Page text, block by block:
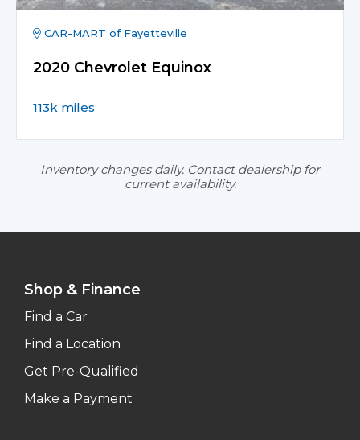
CAR-MART of Fayetteville
2020 Chevrolet Equinox
113k miles
Inventory changes daily. Contact dealership for
current availability.
Shop & Finance
Find a Car
Find a Location
Get Pre-Qualified
Make a Payment